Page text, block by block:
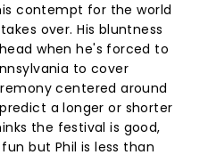
contempt for the world
over. His bluntness
when he's forced to
to cover
centered around
a longer or shorter
the festival is good,
but Phil is less than